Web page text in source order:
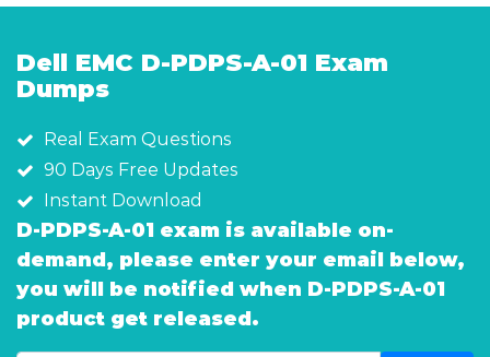
Dell EMC D-PDPS-A-01 Exam
Dumps
Real Exam Questions
90 Days Free Updates
Instant Download
D-PDPS-A-01 exam is available on-
demand, please enter your email below,
you will be notified when D-PDPS-A-01
product get released.